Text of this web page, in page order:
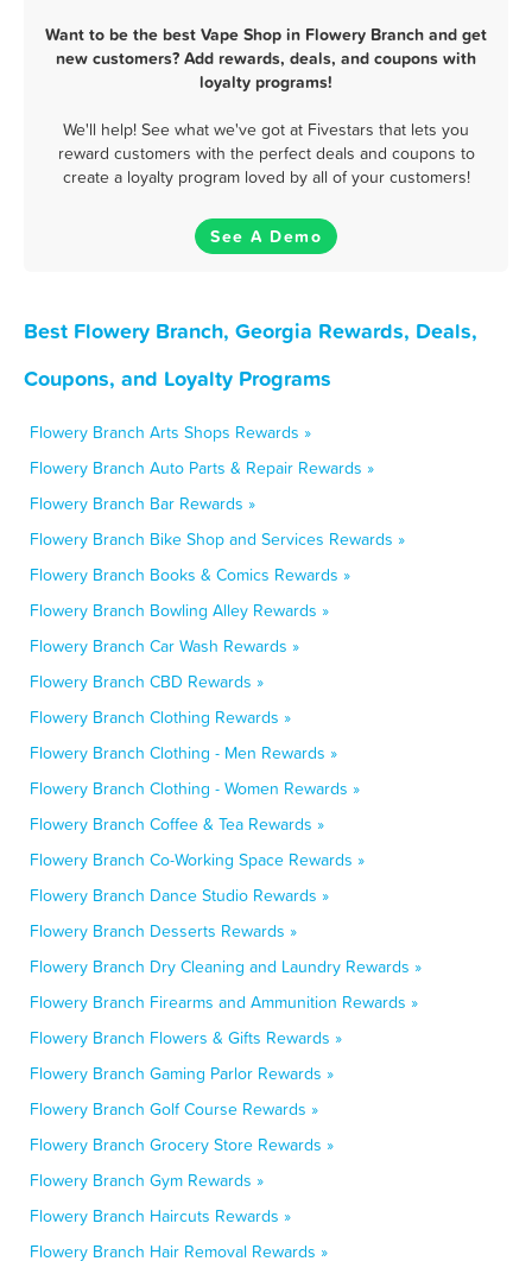
Want to be the best Vape Shop in Flowery Branch and get
new customers? Add rewards, deals, and coupons with
loyalty programs!
We'll help! See what we've got at Fivestars that lets you
reward customers with the perfect deals and coupons to
create a loyalty program loved by all of your customers!
See A Demo
Best Flowery Branch, Georgia Rewards, Deals,
Coupons, and Loyalty Programs
Flowery Branch Arts Shops Rewards »
Flowery Branch Auto Parts & Repair Rewards »
Flowery Branch Bar Rewards »
Flowery Branch Bike Shop and Services Rewards »
Flowery Branch Books & Comics Rewards »
Flowery Branch Bowling Alley Rewards »
Flowery Branch Car Wash Rewards »
Flowery Branch CBD Rewards »
Flowery Branch Clothing Rewards »
Flowery Branch Clothing - Men Rewards »
Flowery Branch Clothing - Women Rewards »
Flowery Branch Coffee & Tea Rewards »
Flowery Branch Co-Working Space Rewards »
Flowery Branch Dance Studio Rewards »
Flowery Branch Desserts Rewards »
Flowery Branch Dry Cleaning and Laundry Rewards »
Flowery Branch Firearms and Ammunition Rewards »
Flowery Branch Flowers & Gifts Rewards »
Flowery Branch Gaming Parlor Rewards »
Flowery Branch Golf Course Rewards »
Flowery Branch Grocery Store Rewards »
Flowery Branch Gym Rewards »
Flowery Branch Haircuts Rewards »
Flowery Branch Hair Removal Rewards »